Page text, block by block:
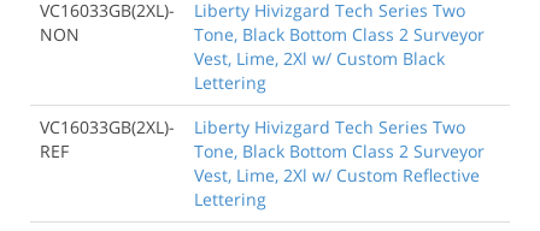
VC16033GB(2XL)-
NON
Liberty Hivizgard Tech Series Two
Tone, Black Bottom Class 2 Surveyor
Vest, Lime, 2Xl w/ Custom Black
Lettering
VC16033GB(2XL)-
REF
Liberty Hivizgard Tech Series Two
Tone, Black Bottom Class 2 Surveyor
Vest, Lime, 2Xl w/ Custom Reflective
Lettering